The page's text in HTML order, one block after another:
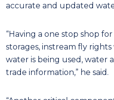
accurate and updated
“Having a one stop shop
storages, instream fly
water is being used, water
trade information,” he said.